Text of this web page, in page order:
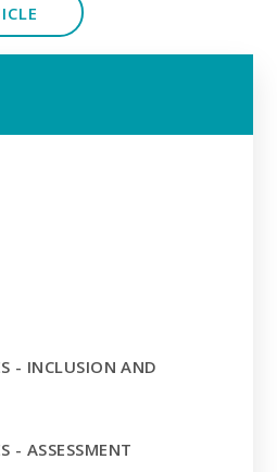
- INCLUSION AND
- ASSESSMENT